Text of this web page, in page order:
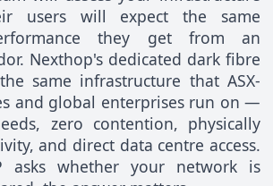
users will expect the same
they get from an
Nexthop's dedicated dark fibre
same infrastructure that ASX-
and global enterprises run on —
zero contention, physically
and direct data centre access.
asks whether your network is